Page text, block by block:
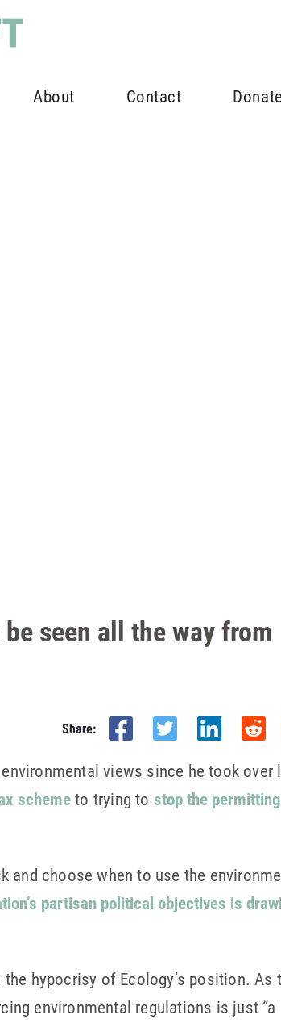
About Contact Donate
seen all the way from
Share:
views since he took over
schemeto trying to stop the
and choose when to use the
partisan political objectives is
the hypocrisy of Ecology’s position. As
environmental regulations is just “a